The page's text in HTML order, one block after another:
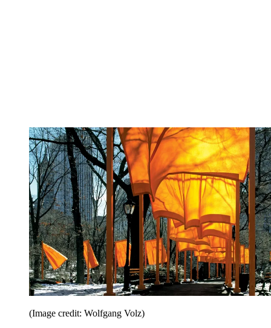
(Image credit: Wolfgang Volz)